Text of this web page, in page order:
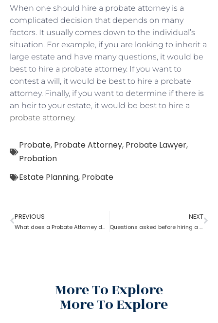
When one should hire a probate attorney is a
complicated decision that depends on many
factors. It usually comes down to the individual’s
situation. For example, if you are looking to inherit a
large estate and have many questions, it would be
best to hire a probate attorney. If you want to
contest a will, it would be best to hire a probate
attorney. Finally, if you want to determine if there is
an heir to your estate, it would be best to hire a
probate attorney.
Probate, Probate Attorney, Probate Lawyer,
Probation
Estate Planning, Probate
PREVIOUS
What does a Probate Attorney do if assets are found after Probate?
NEXT
Questions asked before hiring a probate attorney?
More To Explore
More To Explore